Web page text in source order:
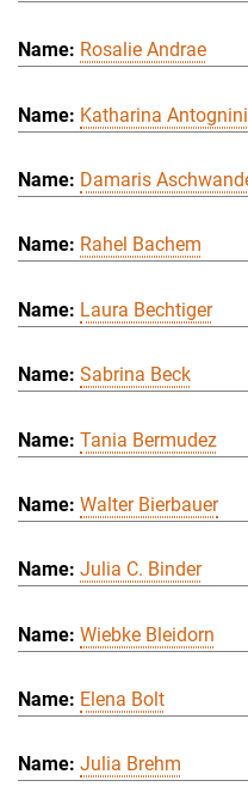
Rosalie Andrae
Katharina Antognini
Damaris
Rahel Bachem
Laura Bechtiger
Sabrina Beck
Tania Bermudez
Walter Bierbauer
Julia C. Binder
Wiebke Bleidorn
Elena Bolt
Julia Brehm